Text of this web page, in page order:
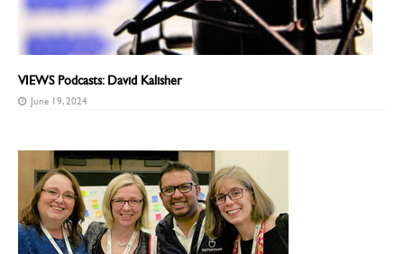
VIEWS Podcasts: David Kalisher
June 19, 2024